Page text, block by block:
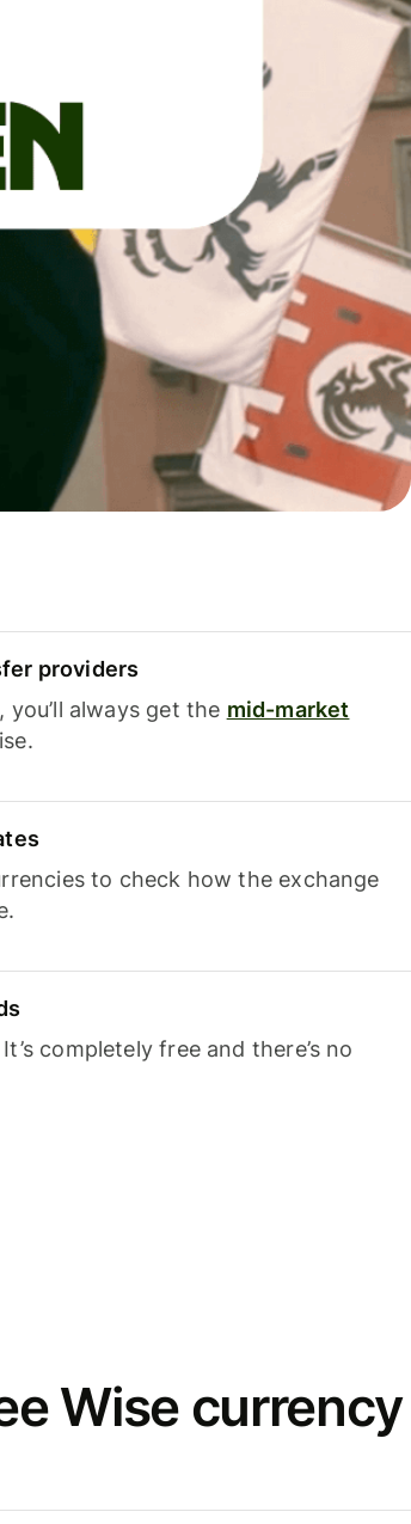
providers
always get the mid-market
to check how the exchange
completely free and there’s no
Wise currency